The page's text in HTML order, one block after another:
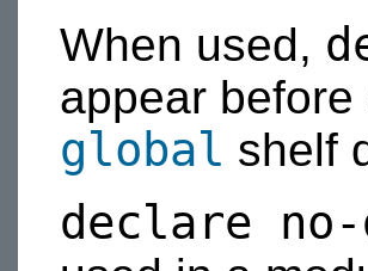
When used,
appear
global shelf
declare